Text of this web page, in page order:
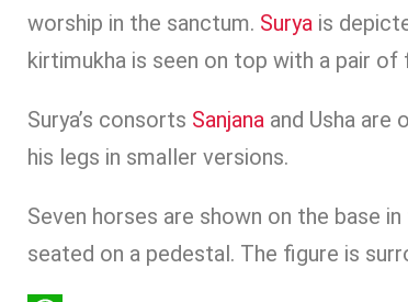
worship in the sanctum. Surya is
kirtimukha is seen on top with a pair
Surya’s consorts Sanjana and Usha are
his legs in smaller versions.
Seven horses are shown on the base
seated on a pedestal. The figure is